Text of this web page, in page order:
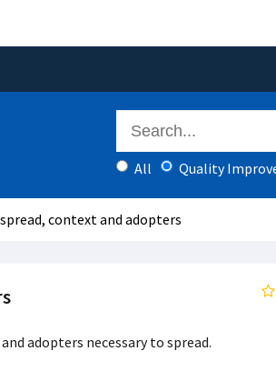
All Quality
context and adopters
adopters necessary to spread.